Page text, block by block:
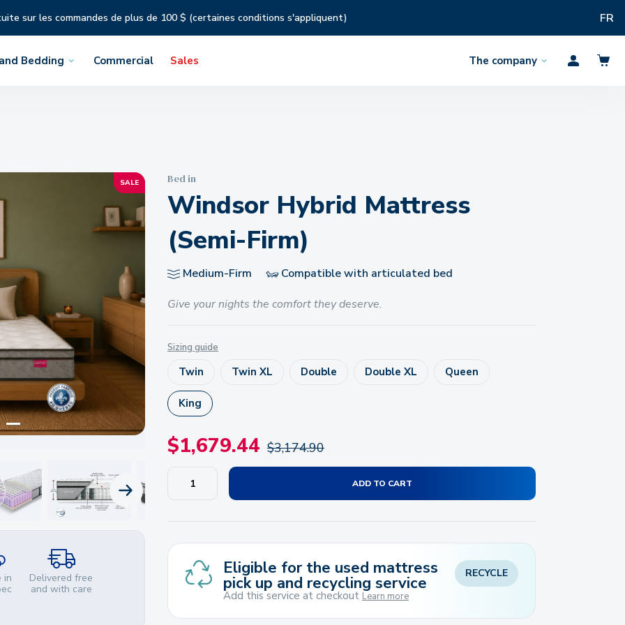
sur les commandes de plus de 100 $ (certaines conditions s'appliquent) FR
Bedding Commercial Sales
Open
The company Profil
SALE
NEXT PRODUCT
in
Delivered free
and with care
Bed in
Windsor Hybrid Mattress
(Semi-Firm)
Medium-Firm
Compatible with articulated bed
Give your nights the comfort they deserve.
Sizing guide
Twin Twin XL Double Double XL Queen
King
$1,679.44 $3,174.90
ADD TO CART
Eligible for the used mattress
pick up and recycling service
Add this service at checkout Learn more
RECYCLE